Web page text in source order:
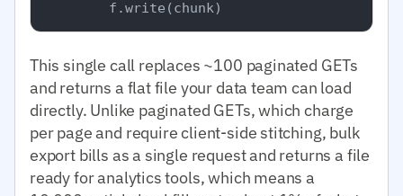
This single call replaces ~100 paginated GETs
and returns a flat file your data team can load
directly. Unlike paginated GETs, which charge
per page and require client-side stitching, bulk
export bills as a single request and returns a file
ready for analytics tools, which means a